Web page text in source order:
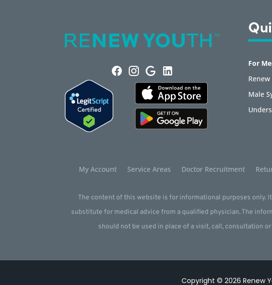
For
Male
My Account Service Areas Doctor Recruitment
The content of this website is for informational purposes only.
substitute for medical advice from a qualified physician. The
should not be used in place of a visit, call, consultation
Copyright © 2026 Renew